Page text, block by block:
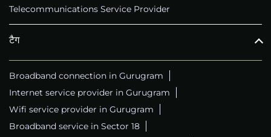
Telecommunications Service Provider
टैग
Broadband connection in Gurugram
Internet service provider in Gurugram
Wifi service provider in Gurugram
Broadband service in Sector 18